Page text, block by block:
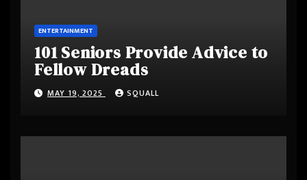
ENTERTAINMENT
101 Seniors Provide Advice to
Fellow Dreads
MAY 19, 2025 SQUALL